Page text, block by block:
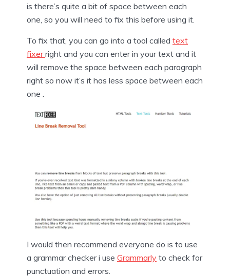
is there’s quite a bit of space between each
one, so you will need to fix this before using it.
To fix that, you can go into a tool called text
fixerright and you can enter in your text and it
will remove the space between each paragraph
right so now it’s it has less space between each
one .
I would then recommend everyone do is to use
a grammar checker i use Grammarly to check for
punctuation and errors.